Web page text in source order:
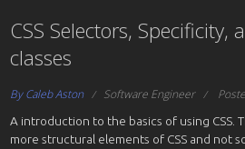
CSS Selectors, Specificity,
classes
By Caleb Aston Software Engineer
A introduction to the basics of using CSS.
more structural elements of CSS and not